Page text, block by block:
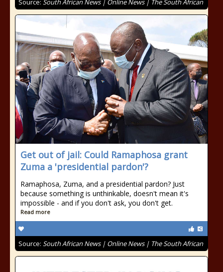
Source: South African News | Online News | The South African
Get out of jail: Could Ramaphosa grant
Zuma a 'presidential pardon'?
Ramaphosa, Zuma, and a presidential pardon? Just
because something is unthinkable, doesn't mean it's
impossible - and if you don't ask, you don't get.
Read more
Source: South African News | Online News | The South African